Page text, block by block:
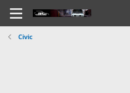
Civic